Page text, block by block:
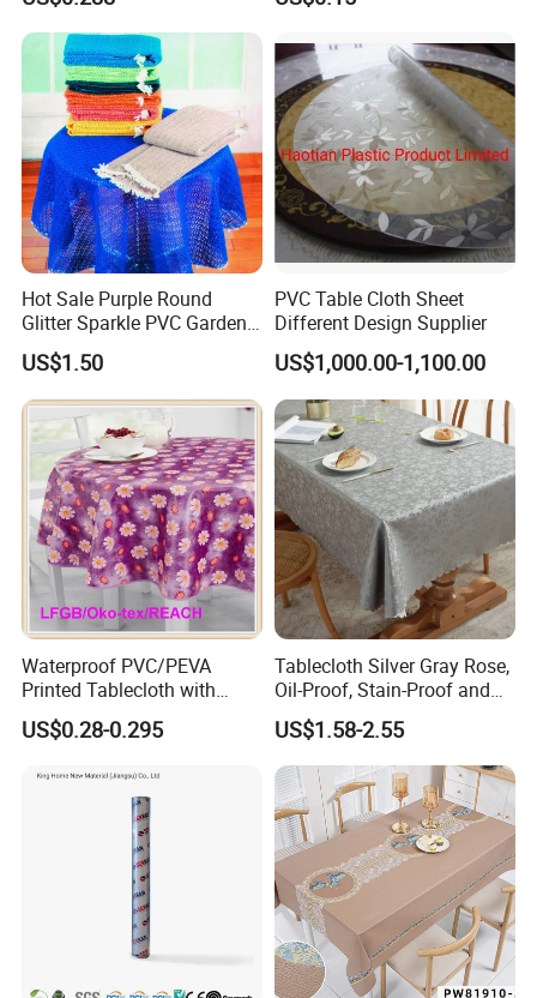
Hot Sale Purple Round
Glitter Sparkle PVC Garden
Tablecloth for Wedding
US$1.50
PVC Table Cloth Sheet
Different Design Supplier
US$1,000.00-1,100.00
Waterproof PVC/PEVA
Printed Tablecloth with
Flannel Backing (TJ0280)
US$0.28-0.295
Tablecloth Silver Gray Rose,
Oil-Proof, Stain-Proof and
Heat-Resistant Luxury
Tablecloth
US$1.58-2.55